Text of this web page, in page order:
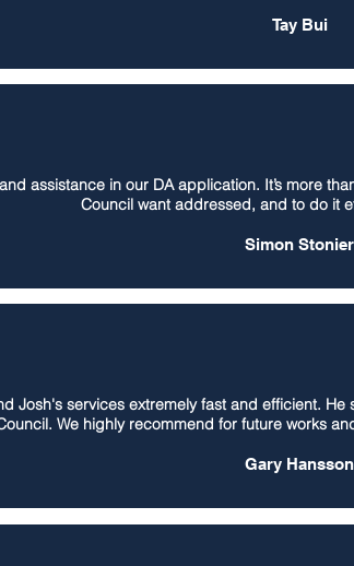
Tay Bui
assistance in our DA application. It’s more
Council want addressed, and to do it
Simon Stonier
Josh's services extremely fast and efficient.
We highly recommend for future works
Gary Hansson